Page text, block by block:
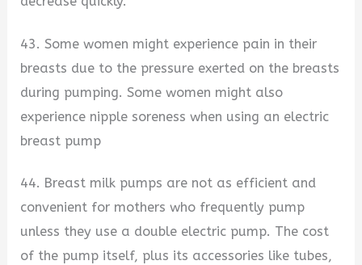
43. Some women might experience pain in their
breasts due to the pressure exerted on the breasts
during pumping. Some women might also
experience nipple soreness when using an electric
breast pump
44. Breast milk pumps are not as efficient and
convenient for mothers who frequently pump
unless they use a double electric pump. The cost
of the pump itself, plus its accessories like tubes,